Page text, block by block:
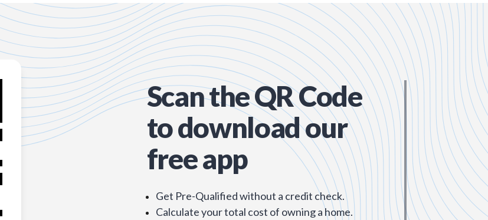
Scan the QR Code
to download our
free app
Get Pre-Qualified without a credit check.
Calculate your total cost of owning a home.